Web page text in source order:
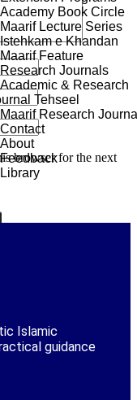
Academy Book Circle
Maarif Lecture Series
Istehkam e Khandan
Maarif Feature
Research Journals
Academic & Research
Tehseel
Maarif Research
Contact
About
Feedback
Library
browser for the next
Islamic
guidance